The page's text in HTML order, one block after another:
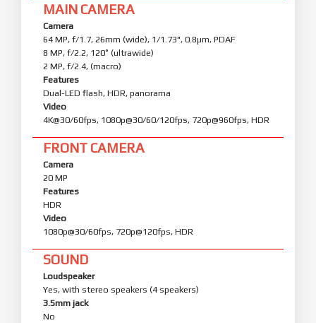
MAIN CAMERA
Camera
64 MP, f/1.7, 26mm (wide), 1/1.73", 0.8µm, PDAF
8 MP, f/2.2, 120˚ (ultrawide)
2 MP, f/2.4, (macro)
Features
Dual-LED flash, HDR, panorama
Video
4K@30/60fps, 1080p@30/60/120fps, 720p@960fps, HDR
FRONT CAMERA
Camera
20 MP
Features
HDR
Video
1080p@30/60fps, 720p@120fps, HDR
SOUND
Loudspeaker
Yes, with stereo speakers (4 speakers)
3.5mm jack
No